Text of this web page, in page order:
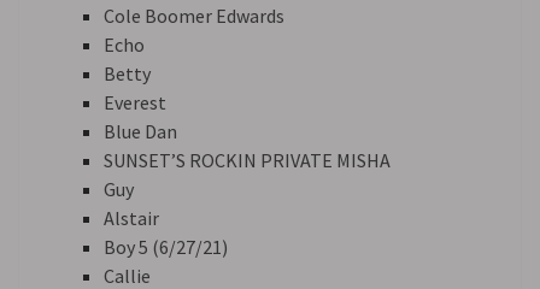
Cole Boomer Edwards
Echo
Betty
Everest
Blue Dan
SUNSET’S ROCKIN PRIVATE MISHA
Guy
Alstair
Boy 5 (6/27/21)
Callie